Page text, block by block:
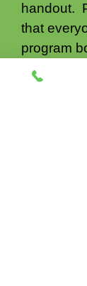
handout.
that
program